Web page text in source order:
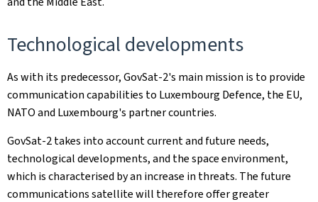
Technological developments
As with its predecessor, GovSat-2's main mission is to provide
communication capabilities to Luxembourg Defence, the EU,
NATO and Luxembourg's partner countries.
GovSat-2 takes into account current and future needs,
technological developments, and the space environment,
which is characterised by an increase in threats. The future
communications satellite will therefore offer greater